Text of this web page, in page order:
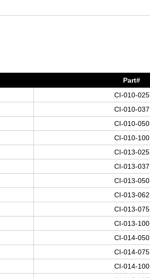
Part#
CI-010-025
CI-010-037
CI-010-050
CI-010-100
CI-013-025
CI-013-037
CI-013-050
CI-013-062
CI-013-075
CI-013-100
CI-014-050
CI-014-075
CI-014-100